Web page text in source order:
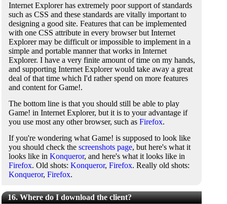
Internet Explorer has extremely poor support of standards
such as CSS and these standards are vitally important to
designing a good site. Features that can be implemented
with one CSS attribute in every browser but Internet
Explorer may be difficult or impossible to implement in a
simple and portable manner that works in Internet
Explorer. I have a very finite amount of time on my hands,
and supporting Internet Explorer would take away a great
deal of that time which I'd rather spend on more features
and content for Game!.
The bottom line is that you should still be able to play
Game! in Internet Explorer, but it is to your advantage if
you use most any other browser, such as Firefox.
If you're wondering what Game! is supposed to look like
you should check the screenshots page, but here's what it
looks like in Konqueror, and here's what it looks like in
Firefox. Old shots: Konqueror, Firefox. Really old shots:
Konqueror, Firefox.
16. Where do I download the client?